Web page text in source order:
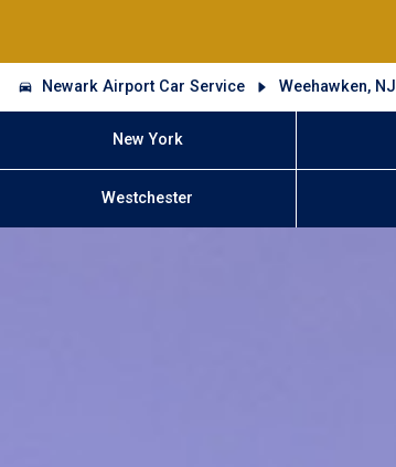
Newark Airport Car Service Weehawken, NJ
New York
Westchester